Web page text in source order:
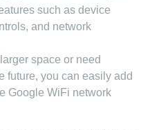
such as device
and network
space or need
future, you can easily add
Google WiFi network